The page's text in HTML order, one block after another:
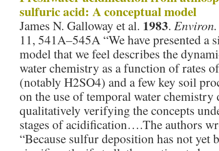
sulfuric acid: A conceptual model
James N. Galloway et al. 1983. Environ.
11, 541A–545A “We have presented a
model that we feel describes the
water chemistry as a function of rates
(notably H2SO4) and a few key soil
on the use of temporal water chemistry
qualitatively verifying the concepts
stages of acidification….The authors
“Because sulfur deposition has not yet